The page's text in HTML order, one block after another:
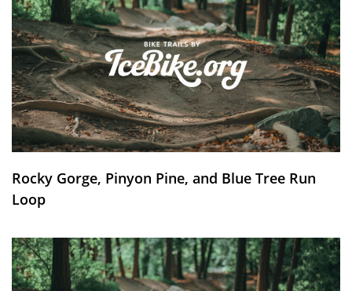
Rocky Gorge, Pinyon Pine, and Blue Tree Run
Loop